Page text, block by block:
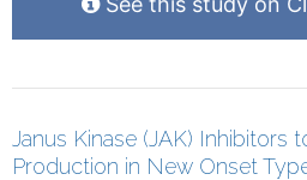
Janus Kinase (JAK) Inhibitors
Production in New Onset